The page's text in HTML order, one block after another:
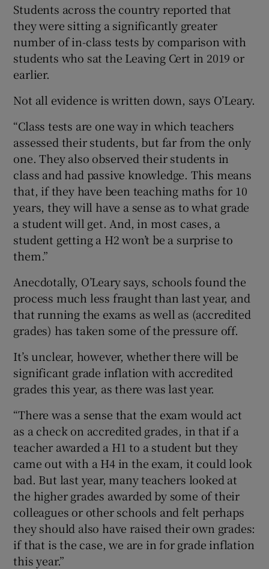
Students across the country reported that
they were sitting a significantly greater
number of in-class tests by comparison with
students who sat the Leaving Cert in 2019 or
earlier.
Not all evidence is written down, says O’Leary.
“Class tests are one way in which teachers
assessed their students, but far from the only
one. They also observed their students in
class and had passive knowledge. This means
that, if they have been teaching maths for 10
years, they will have a sense as to what grade
a student will get. And, in most cases, a
student getting a H2 won’t be a surprise to
them.”
Anecdotally, O’Leary says, schools found the
process much less fraught than last year, and
that running the exams as well as (accredited
grades) has taken some of the pressure off.
It’s unclear, however, whether there will be
significant grade inflation with accredited
grades this year, as there was last year.
“There was a sense that the exam would act
as a check on accredited grades, in that if a
teacher awarded a H1 to a student but they
came out with a H4 in the exam, it could look
bad. But last year, many teachers looked at
the higher grades awarded by some of their
colleagues or other schools and felt perhaps
they should also have raised their own grades:
if that is the case, we are in for grade inflation
this year.”